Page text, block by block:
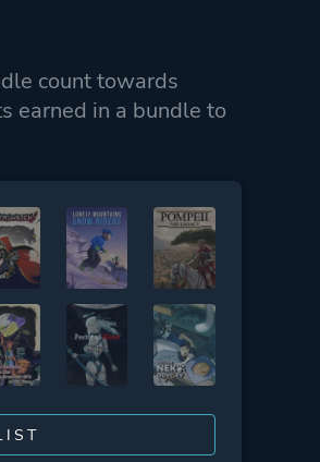
count towards
earned in a bundle to